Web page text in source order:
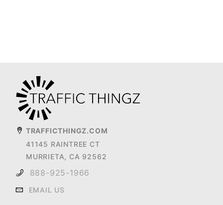
TRAFFICTHINGZ.COM
41145 RAINTREE CT
MURRIETA, CA 92562
888-925-1966
EMAIL US